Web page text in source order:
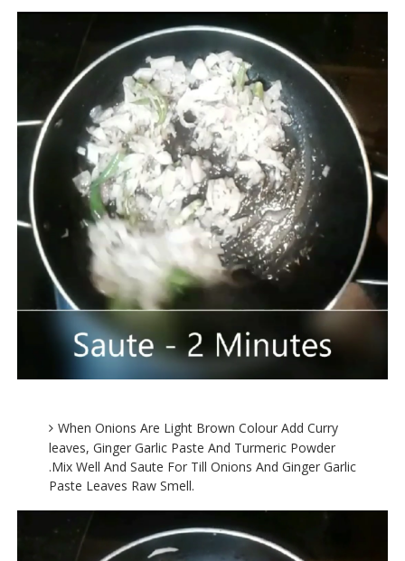
When Onions Are Light Brown Colour Add Curry
leaves, Ginger Garlic Paste And Turmeric Powder
.Mix Well And Saute For Till Onions And Ginger Garlic
Paste Leaves Raw Smell.